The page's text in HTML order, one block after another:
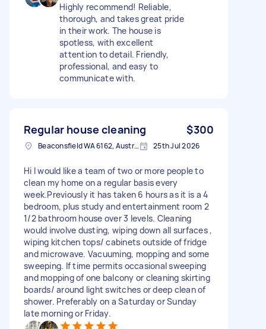
Highly recommend! Reliable,
thorough, and takes great pride
in their work. The house is
spotless, with excellent
attention to detail. Friendly,
professional, and easy to
communicate with.
Regular house cleaning $300
Beaconsfield WA 6162, Australia 25th Jul 2026
Hi I would like a team of two or more people to
clean my home on a regular basis every
week.Previously it has taken 6 hours as it is a 4
bedroom, plus study and entertainment room 2
1/2 bathroom house over 3 levels. Cleaning
would involve dusting, wiping down all surfaces ,
wiping kitchen tops/ cabinets outside of fridge
and microwave. Vacuuming, mopping and some
sweeping. If time permits occasional sweeping
and mopping of one balcony or cleaning skirting
boards/ around light switches or deep clean of
shower. Preferably on a Saturday or Sunday
late morning or Friday.